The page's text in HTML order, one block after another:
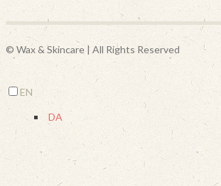
© Wax & Skincare | All Rights Reserved
EN
DA